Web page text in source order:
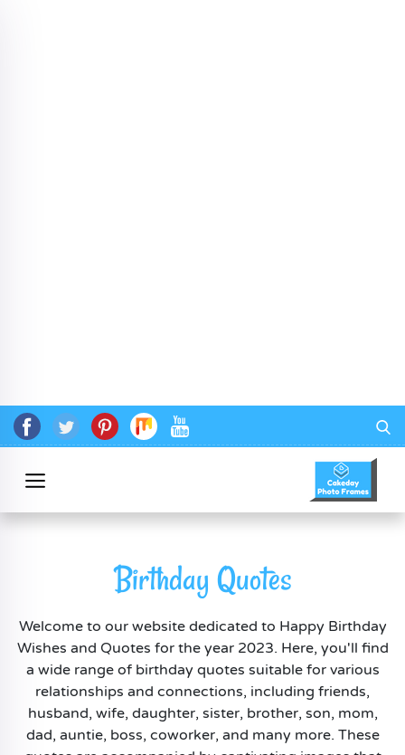
Birthday Quotes
Welcome to our website dedicated to Happy Birthday
Wishes and Quotes for the year 2023. Here, you'll find
a wide range of birthday quotes suitable for various
relationships and connections, including friends,
husband, wife, daughter, sister, brother, son, mom,
dad, auntie, boss, coworker, and many more. These